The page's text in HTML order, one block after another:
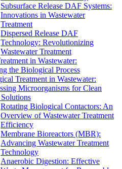
Subsurface Release DAF Systems:
Innovations in Wastewater
Treatment
Dispersed Release DAF
Technology: Revolutionizing
Wastewater Treatment
in Wastewater:
the Biological Process
Treatment in Wastewater:
Microorganisms for Clean
Rotating Biological Contactors: An
Overview of Wastewater Treatment
Efficiency
Membrane Bioreactors (MBR):
Advancing Wastewater Treatment
Technology
Anaerobic Digestion: Effective